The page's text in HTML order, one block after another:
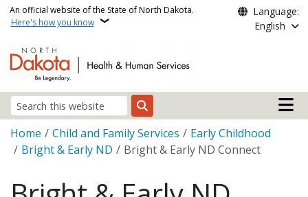
Skip to main content
An official website of the State of North Dakota.
Here's how you know
Language:
English
Search
Main
Breadcrumb
Home Child and Family Services
Early Childhood
Bright & Early ND
Bright & Early ND Connect